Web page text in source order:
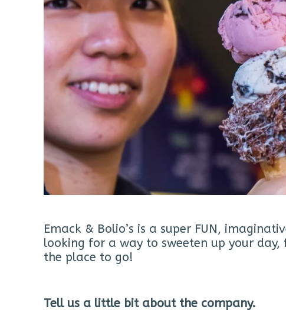
Emack & Bolio’s is a super FUN,
looking for a way to sweeten up your day,
the place to go!
Tell us a little bit about the company.